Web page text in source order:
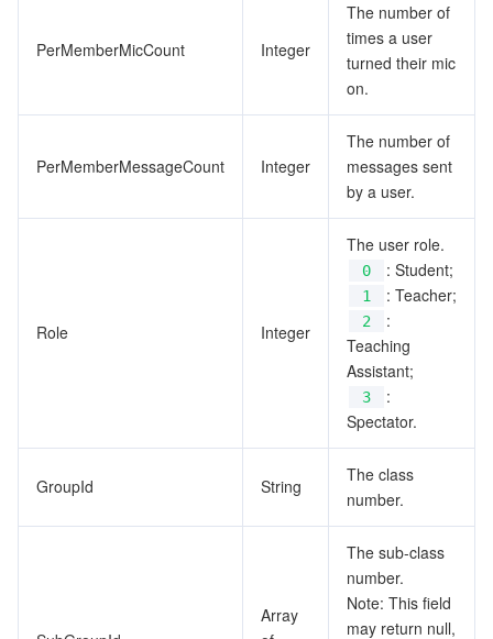
PerMemberMicCount Integer
The number of
times a user
turned their mic
on.
PerMemberMessageCount Integer
The number of
messages sent
by a user.
Role Integer
The user role.
0 : Student;
1 : Teacher;
2
:
Teaching
Assistant;
3
:
Spectator.
GroupId String
The class
number.
Array
The sub-class
number.
Note: This field
may return null,